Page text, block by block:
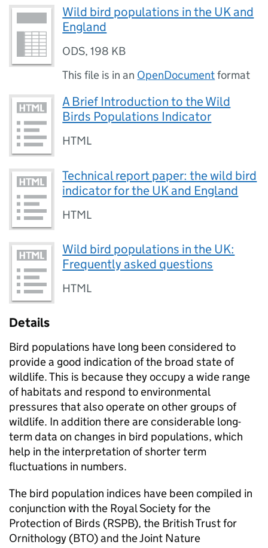
Wild bird populations in the UK and
England
ODS,198 KB
This file is in an OpenDocumentformat
A Brief Introduction to the Wild
Birds Populations Indicator
HTML
Technical report paper: the wild bird
indicator for the UK and England
HTML
Wild bird populations in the UK:
Frequently asked questions
HTML
Details
Bird populations have long been considered to
provide a good indication of the broad state of
wildlife. This is because they occupy a wide range
of habitats and respond to environmental
pressures that also operate on other groups of
wildlife. In addition there are considerable long-
term data on changes in bird populations, which
help in the interpretation of shorter term
fluctuations in numbers.
The bird population indices have been compiled in
conjunction with the Royal Society for the
Protection of Birds (RSPB), the British Trust for
Ornithology (BTO) and the Joint Nature